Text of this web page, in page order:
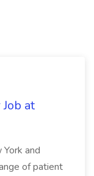
at
and
of patient